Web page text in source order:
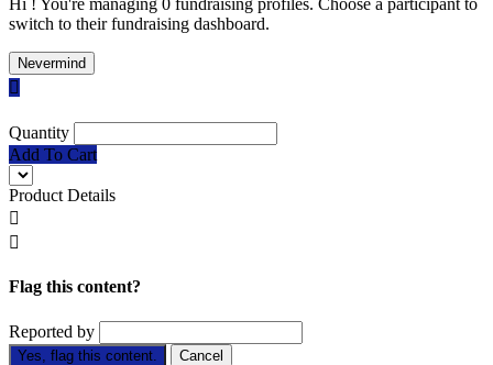
switch to their fundraising dashboard.
Nevermind

Quantity
Add To Cart
Product Details


Flag this content?
Reported by
Yes, flag this content. Cancel